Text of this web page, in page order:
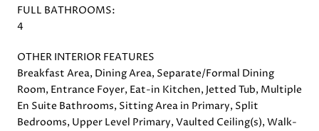
FULL BATHROOMS:
4
OTHER INTERIOR FEATURES
Breakfast Area, Dining Area, Separate/Formal Dining
Room, Entrance Foyer, Eat-in Kitchen, Jetted Tub, Multiple
En Suite Bathrooms, Sitting Area in Primary, Split
Bedrooms, Upper Level Primary, Vaulted Ceiling(s), Walk-